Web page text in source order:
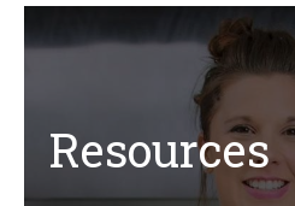
Resources